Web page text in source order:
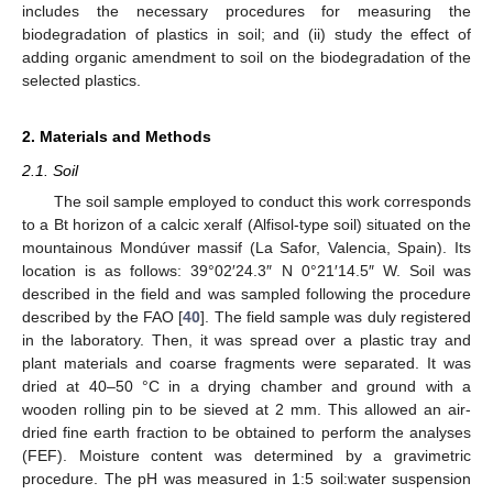
includes the necessary procedures for measuring the
biodegradation of plastics in soil; and (ii) study the effect of
adding organic amendment to soil on the biodegradation of the
selected plastics.
2. Materials and Methods
2.1. Soil
The soil sample employed to conduct this work corresponds
to a Bt horizon of a calcic xeralf (Alfisol-type soil) situated on the
mountainous Mondúver massif (La Safor, Valencia, Spain). Its
location is as follows: 39°02′24.3″ N 0°21′14.5″ W. Soil was
described in the field and was sampled following the procedure
described by the FAO [40]. The field sample was duly registered
in the laboratory. Then, it was spread over a plastic tray and
plant materials and coarse fragments were separated. It was
dried at 40–50 °C in a drying chamber and ground with a
wooden rolling pin to be sieved at 2 mm. This allowed an air-
dried fine earth fraction to be obtained to perform the analyses
(FEF). Moisture content was determined by a gravimetric
procedure. The pH was measured in 1:5 soil:water suspension